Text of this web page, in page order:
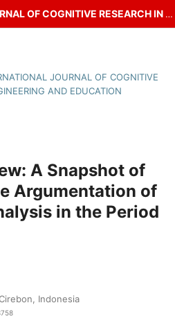
INTERNATIONAL JOURNAL OF COGNITIVE RESEARCH IN SCIENCE, ENGINEERING AND EDUCATION (IJCRSEE)
JOURNAL OF COGNITIVE
AND EDUCATION
A Snapshot of
Argumentation of
in the Period
Indonesia